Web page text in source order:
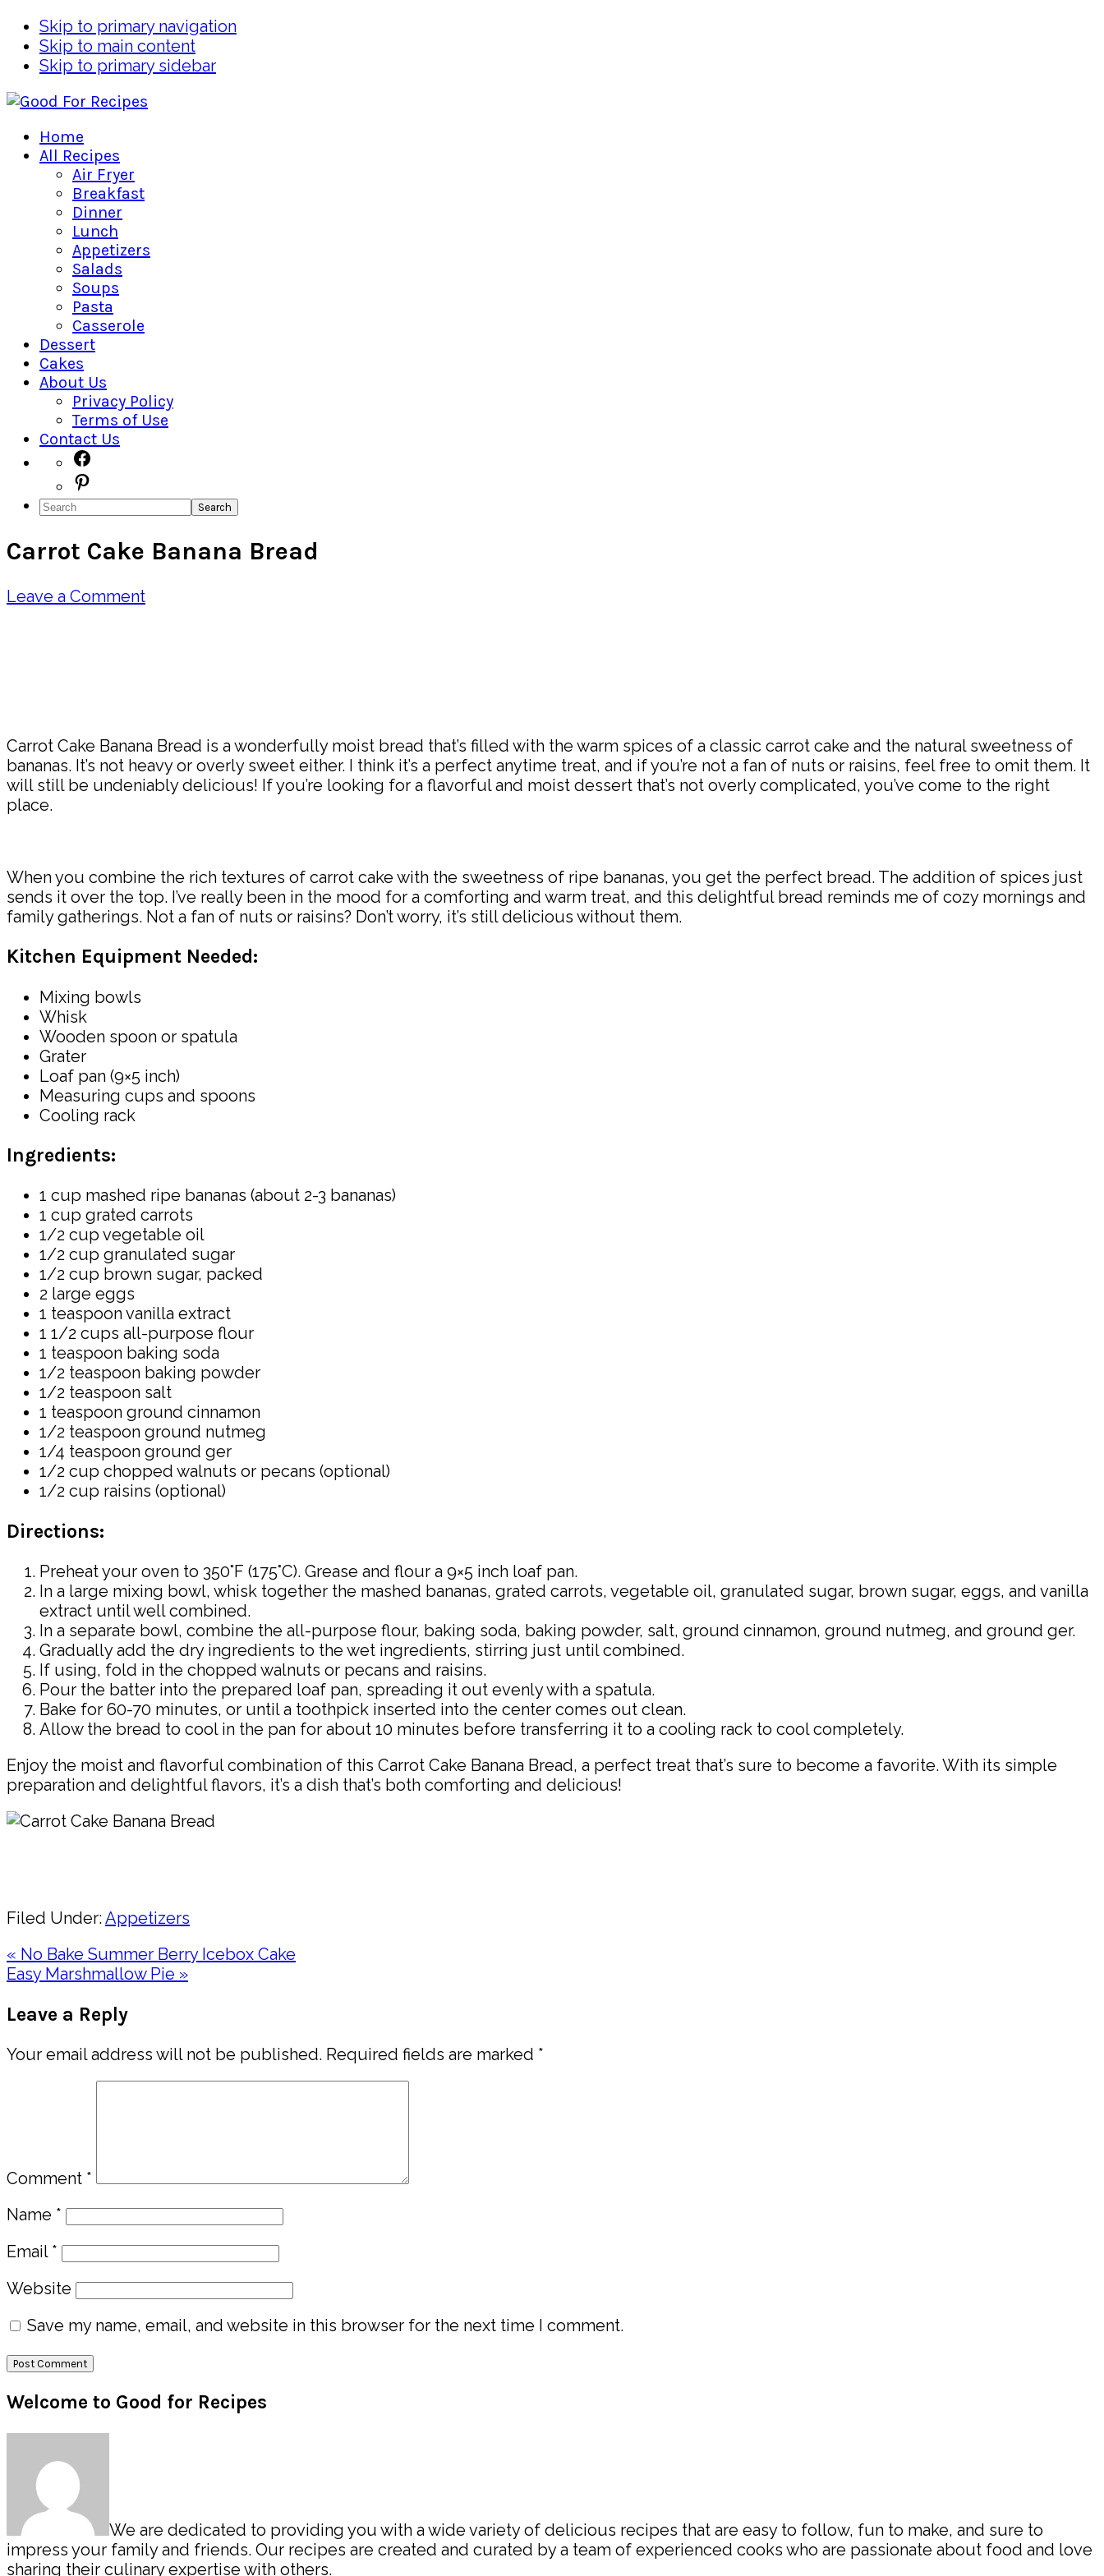
Skip to primary navigation
Skip to main content
Skip to primary sidebar
Home
All Recipes
Air Fryer
Breakfast
Dinner
Lunch
Appetizers
Salads
Soups
Pasta
Casserole
Dessert
Cakes
About Us
Privacy Policy
Terms of Use
Contact Us
Navigation
Menu:
Social
Icons
Search
Carrot Cake Banana Bread
Leave a Comment
Carrot Cake Banana Bread is a wonderfully moist bread that’s filled with the warm spices of a classic carrot cake and the natural sweetness of
bananas. It’s not heavy or overly sweet either. I think it’s a perfect anytime treat, and if you’re not a fan of nuts or raisins, feel free to omit them. It
will still be undeniably delicious! If you’re looking for a flavorful and moist dessert that’s not overly complicated, you’ve come to the right
place.
When you combine the rich textures of carrot cake with the sweetness of ripe bananas, you get the perfect bread. The addition of spices just
sends it over the top. I’ve really been in the mood for a comforting and warm treat, and this delightful bread reminds me of cozy mornings and
family gatherings. Not a fan of nuts or raisins? Don’t worry, it’s still delicious without them.
Kitchen Equipment Needed:
Mixing bowls
Whisk
Wooden spoon or spatula
Grater
Loaf pan (9×5 inch)
Measuring cups and spoons
Cooling rack
Ingredients:
1 cup mashed ripe bananas (about 2-3 bananas)
1 cup grated carrots
1/2 cup vegetable oil
1/2 cup granulated sugar
1/2 cup brown sugar, packed
2 large eggs
1 teaspoon vanilla extract
1 1/2 cups all-purpose flour
1 teaspoon baking soda
1/2 teaspoon baking powder
1/2 teaspoon salt
1 teaspoon ground cinnamon
1/2 teaspoon ground nutmeg
1/4 teaspoon ground ger
1/2 cup chopped walnuts or pecans (optional)
1/2 cup raisins (optional)
Directions:
Preheat your oven to 350°F (175°C). Grease and flour a 9×5 inch loaf pan.
In a large mixing bowl, whisk together the mashed bananas, grated carrots, vegetable oil, granulated sugar, brown sugar, eggs, and vanilla
extract until well combined.
In a separate bowl, combine the all-purpose flour, baking soda, baking powder, salt, ground cinnamon, ground nutmeg, and ground ger.
Gradually add the dry ingredients to the wet ingredients, stirring just until combined.
If using, fold in the chopped walnuts or pecans and raisins.
Pour the batter into the prepared loaf pan, spreading it out evenly with a spatula.
Bake for 60-70 minutes, or until a toothpick inserted into the center comes out clean.
Allow the bread to cool in the pan for about 10 minutes before transferring it to a cooling rack to cool completely.
Enjoy the moist and flavorful combination of this Carrot Cake Banana Bread, a perfect treat that’s sure to become a favorite. With its simple
preparation and delightful flavors, it’s a dish that’s both comforting and delicious!
Filed Under:Appetizers
Previous
Post:
« No Bake Summer Berry Icebox Cake
Next
Easy Marshmallow Pie »
Interactions
Leave a Reply
Your email address will not be published. Required fields are marked *
Comment *
Name *
Email *
Website
Save my name, email, and website in this browser for the next time I comment.
Primary
Sidebar
Welcome to Good for Recipes
We are dedicated to providing you with a wide variety of delicious recipes that are easy to follow, fun to make, and sure to
impress your family and friends. Our recipes are created and curated by a team of experienced cooks who are passionate about food and love
sharing their culinary expertise with others.